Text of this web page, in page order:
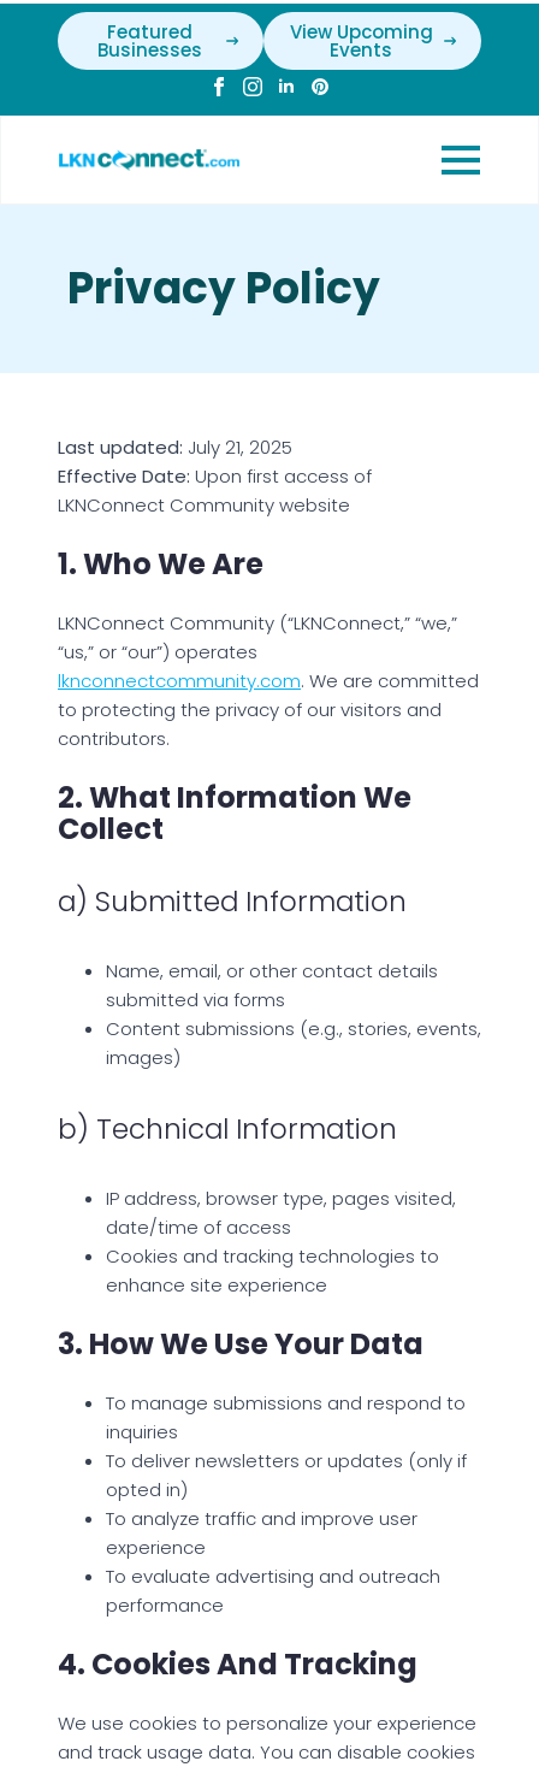
Featured
Businesses
View Upcoming
Events
Privacy Policy
Last updated: July 21, 2025
Effective Date: Upon first access of
LKNConnect Community website
1. Who We Are
LKNConnect Community (“LKNConnect,” “we,”
“us,” or “our”) operates
lknconnectcommunity.com. We are committed
to protecting the privacy of our visitors and
contributors.
2. What Information We
Collect
a) Submitted Information
Name, email, or other contact details
submitted via forms
Content submissions (e.g., stories, events,
images)
b) Technical Information
IP address, browser type, pages visited,
date/time of access
Cookies and tracking technologies to
enhance site experience
3. How We Use Your Data
To manage submissions and respond to
inquiries
To deliver newsletters or updates (only if
opted in)
To analyze traffic and improve user
experience
To evaluate advertising and outreach
performance
4. Cookies And Tracking
We use cookies to personalize your experience
and track usage data. You can disable cookies